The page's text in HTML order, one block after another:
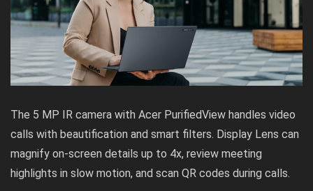
The 5 MP IR camera with Acer PurifiedView handles video
calls with beautification and smart filters. Display Lens can
magnify on-screen details up to 4x, review meeting
highlights in slow motion, and scan QR codes during calls.